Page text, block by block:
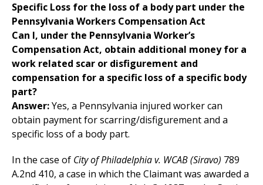
Specific Loss for the loss of a body part under the
Pennsylvania Workers Compensation Act
Can I, under the Pennsylvania Worker’s
Compensation Act, obtain additional money for a
work related scar or disfigurement and
compensation for a specific loss of a specific body
part?
Answer:Yes, a Pennsylvania injured worker can
obtain payment for scarring/disfigurement and a
specific loss of a body part.
In the case of City of Philadelphia v. WCAB (Siravo) 789
A.2nd 410, a case in which the Claimant was awarded a